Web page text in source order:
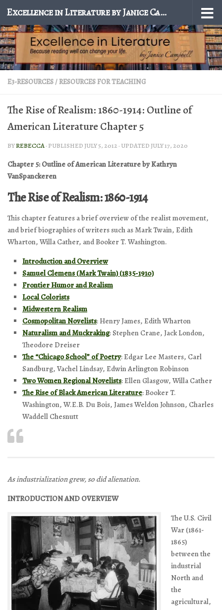
Skip to content Excellence in Literature by Janice Campbell
E3-RESOURCES/RESOURCES FOR TEACHING
The Rise of Realism: 1860-1914: Outline of
American Literature Chapter 5
BYREBECCA· PUBLISHED JULY 5, 2012 · UPDATED JULY 17, 2020
Chapter 5: Outline of American Literature by Kathryn
VanSpanckeren
The Rise of Realism: 1860-1914
This chapter features a brief overview of the realist movement,
and brief biographies of writers such as Mark Twain, Edith
Wharton, Willa Cather, and Booker T. Washington.
Introduction and Overview
Samuel Clemens (Mark Twain) (1835-1910)
Frontier Humor and Realism
Local Colorists
Midwestern Realism
Cosmopolitan Novelists: Henry James, Edith Wharton
Naturalism and Muckraking: Stephen Crane, Jack London,
Theodore Dreiser
The “Chicago School” of Poetry: Edgar Lee Masters, Carl
Sandburg, Vachel Lindsay, Edwin Arlington Robinson
Two Women Regional Novelists: Ellen Glasgow, Willa Cather
The Rise of Black American Literature: Booker T.
Washington, W.E.B. Du Bois, James Weldon Johnson, Charles
Waddell Chesnutt
As industrialization grew, so did alienation.
INTRODUCTION AND OVERVIEW
The U.S. Civil
War (1861-
1865)
between the
industrial
North and
the
agricultural,